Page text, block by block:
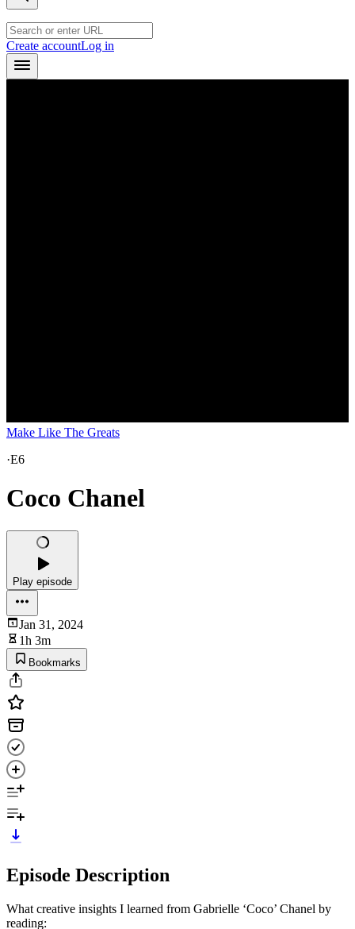
Create accountLog in
Make Like The Greats
·E6
Coco Chanel
Play episode
Jan 31, 2024
1h 3m
Bookmarks
Episode Description
What creative insights I learned from Gabrielle ‘Coco’ Chanel by
reading: